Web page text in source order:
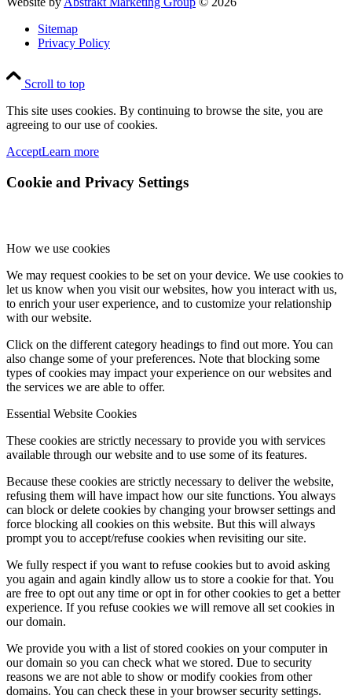
Sitemap
Privacy Policy
Scroll to top
This site uses cookies. By continuing to browse the site, you are
agreeing to our use of cookies.
AcceptLearn more
Cookie and Privacy Settings
How we use cookies
We may request cookies to be set on your device. We use cookies to
let us know when you visit our websites, how you interact with us,
to enrich your user experience, and to customize your relationship
with our website.
Click on the different category headings to find out more. You can
also change some of your preferences. Note that blocking some
types of cookies may impact your experience on our websites and
the services we are able to offer.
Essential Website Cookies
These cookies are strictly necessary to provide you with services
available through our website and to use some of its features.
Because these cookies are strictly necessary to deliver the website,
refusing them will have impact how our site functions. You always
can block or delete cookies by changing your browser settings and
force blocking all cookies on this website. But this will always
prompt you to accept/refuse cookies when revisiting our site.
We fully respect if you want to refuse cookies but to avoid asking
you again and again kindly allow us to store a cookie for that. You
are free to opt out any time or opt in for other cookies to get a better
experience. If you refuse cookies we will remove all set cookies in
our domain.
We provide you with a list of stored cookies on your computer in
our domain so you can check what we stored. Due to security
reasons we are not able to show or modify cookies from other
domains. You can check these in your browser security settings.